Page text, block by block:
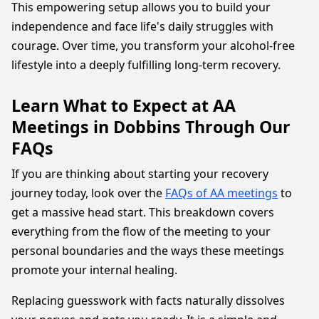
This empowering setup allows you to build your
independence and face life's daily struggles with
courage. Over time, you transform your alcohol-free
lifestyle into a deeply fulfilling long-term recovery.
Learn What to Expect at AA
Meetings in Dobbins Through Our
FAQs
If you are thinking about starting your recovery
journey today, look over the FAQs of AA meetings to
get a massive head start. This breakdown covers
everything from the flow of the meeting to your
personal boundaries and the ways these meetings
promote your internal healing.
Replacing guesswork with facts naturally dissolves